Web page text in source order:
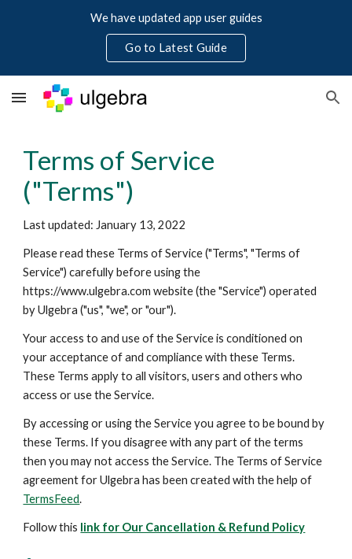
We have updated app user guides
Go to Latest Guide
Terms of Service
("Terms")
Last updated: January 13, 2022
Please read these Terms of Service ("Terms", "Terms of
Service") carefully before using the
https://www.ulgebra.com website (the "Service") operated
by Ulgebra ("us", "we", or "our").
Your access to and use of the Service is conditioned on
your acceptance of and compliance with these Terms.
These Terms apply to all visitors, users and others who
access or use the Service.
By accessing or using the Service you agree to be bound by
these Terms. If you disagree with any part of the terms
then you may not access the Service. The Terms of Service
TermsFeed.
Follow this link for Our Cancellation & Refund Policy